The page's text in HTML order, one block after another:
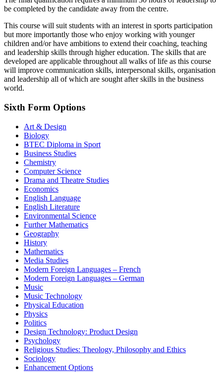
be completed by the candidate away from the centre.
This course will suit students with an interest in sports participation
but more importantly those who enjoy working with younger
children and/or have ambitions to extend their coaching, teaching
and leadership skills through higher education. The skills that are
developed are applicable throughout all walks of life as this course
will improve communication skills, interpersonal skills, organisation
and leadership all of which are sought after skills in the business
world.
Sixth Form Options
Art & Design
Biology
BTEC Diploma in Sport
Business Studies
Chemistry
Computer Science
Drama and Theatre Studies
Economics
English Language
English Literature
Environmental Science
Further Mathematics
Geography
History
Mathematics
Media Studies
Modern Foreign Languages – French
Modern Foreign Languages – German
Music
Music Technology
Physical Education
Physics
Politics
Design Technology: Product Design
Psychology
Religious Studies: Theology, Philosophy and Ethics
Sociology
Enhancement Options